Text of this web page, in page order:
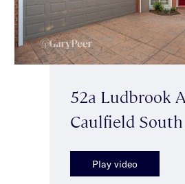
52a Ludbrook
Caulfield South
Play video